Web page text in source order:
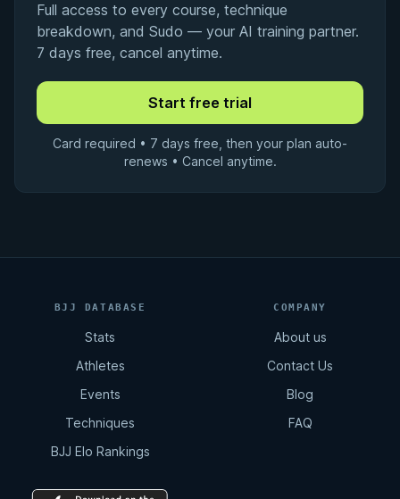
Full access to every course, technique
breakdown, and Sudo — your AI training partner.
7 days free, cancel anytime.
Card required • 7 days free, then your plan auto-
renews • Cancel anytime.
BJJ DATABASE
Stats
Athletes
Events
Techniques
BJJ Elo Rankings
COMPANY
About us
Contact Us
Blog
FAQ